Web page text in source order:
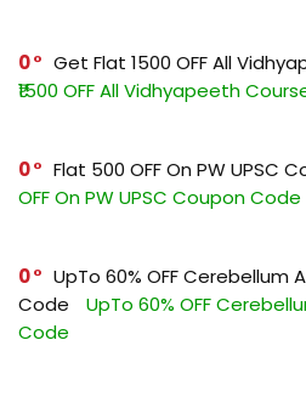
0 Get Flat ₹1500 OFF All
₹1500 OFF All Vidhyapeeth
0 Flat ₹500 OFF On PW UPSC
OFF On PW UPSC Coupon Code
0
UpTo 60% OFF Cerebellum
Code
UpTo 60% OFF
Code